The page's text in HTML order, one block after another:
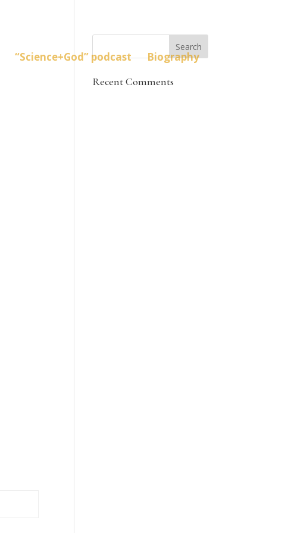
“Science+God” podcast Biography
Recent Comments